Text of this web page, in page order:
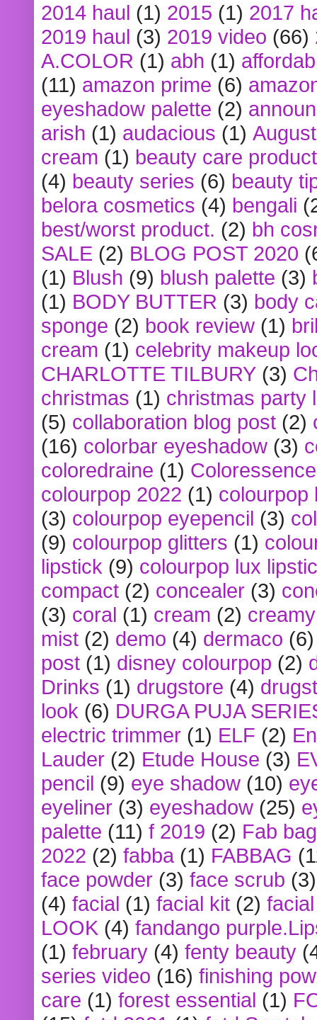
2014 haul (1) 2015 (1) 2017
2019 haul (3) 2019 video (66)
A.COLOR (1) abh (1)
(11) amazon prime (6)
eyeshadow palette (2)
arish (1) audacious (1)
cream (1) beauty care
(4) beauty series (6) beauty
belora cosmetics (4) bengali
best/worst product. (2) bh
SALE (2) BLOG POST 2020
(1) Blush (9) blush palette (3)
(1) BODY BUTTER (3) body
sponge (2) book review (1)
cream (1) celebrity makeup
CHARLOTTE TILBURY (3)
christmas (1) christmas party
(5) collaboration blog post (2)
(16) colorbar eyeshadow (3)
coloredraine (1) Coloressence
colourpop 2022 (1) colourpop
(3) colourpop eyepencil (3)
(9) colourpop glitters (1)
lipstick (9) colourpop lux
compact (2) concealer (3)
(3) coral (1) cream (2)
mist (2) demo (4) dermaco (6)
post (1) disney colourpop (2)
Drinks (1) drugstore (4)
look (6) DURGA PUJA
electric trimmer (1) ELF (2)
Lauder (2) Etude House (3)
pencil (9) eye shadow (10)
eyeliner (3) eyeshadow (25)
palette (11) f 2019 (2) Fab bag
2022 (2) fabba (1) FABBAG
face powder (3) face scrub (3)
(4) facial (1) facial kit (2)
LOOK (4) fandango
(1) february (4) fenty beauty
series video (16) finishing
care (1) forest essential (1)